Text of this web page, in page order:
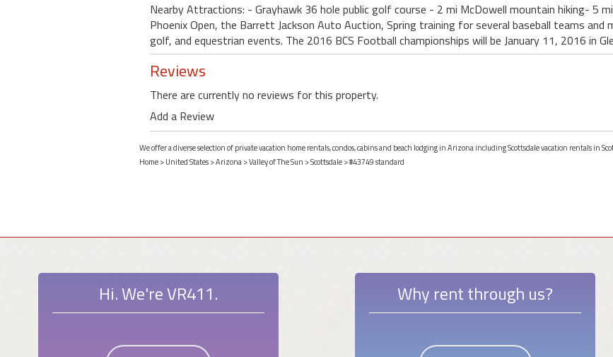
Nearby Attractions: - Grayhawk 36 hole public golf course - 2 mi McDowell mountain hiking- 5
Phoenix Open, the Barrett Jackson Auto Auction, Spring training for several baseball teams
golf, and equestrian events. The 2016 BCS Football championships will be January 11, 2016 in
Reviews
There are currently no reviews for this property.
Add a Review
We offer a diverse selection of private vacation home rentals, condos, cabins and beach lodging in Arizona including Scottsdale vacation rentals in
Home>United States>Arizona>Valley of The Sun >Scottsdale> #43749 standard
Hi. We're VR411. Why rent through us?